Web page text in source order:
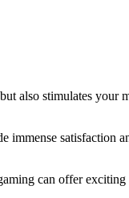
also stimulates your
satisfaction
can offer